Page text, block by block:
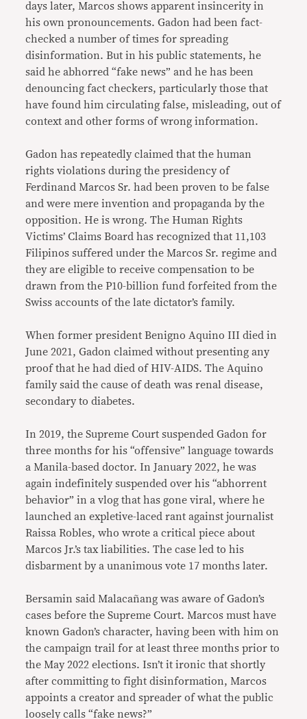
days later, Marcos shows apparent insincerity in
his own pronouncements. Gadon had been fact-
checked a number of times for spreading
disinformation. But in his public statements, he
said he abhorred “fake news” and he has been
denouncing fact checkers, particularly those that
have found him circulating false, misleading, out of
context and other forms of wrong information.
Gadon has repeatedly claimed that the human
rights violations during the presidency of
Ferdinand Marcos Sr. had been proven to be false
and were mere invention and propaganda by the
opposition. He is wrong. The Human Rights
Victims’ Claims Board has recognized that 11,103
Filipinos suffered under the Marcos Sr. regime and
they are eligible to receive compensation to be
drawn from the P10-billion fund forfeited from the
Swiss accounts of the late dictator’s family.
When former president Benigno Aquino III died in
June 2021, Gadon claimed without presenting any
proof that he had died of HIV-AIDS. The Aquino
family said the cause of death was renal disease,
secondary to diabetes.
In 2019, the Supreme Court suspended Gadon for
three months for his “offensive” language towards
a Manila-based doctor. In January 2022, he was
again indefinitely suspended over his “abhorrent
behavior” in a vlog that has gone viral, where he
launched an expletive-laced rant against journalist
Raissa Robles, who wrote a critical piece about
Marcos Jr.’s tax liabilities. The case led to his
disbarment by a unanimous vote 17 months later.
Bersamin said Malacañang was aware of Gadon’s
cases before the Supreme Court. Marcos must have
known Gadon’s character, having been with him on
the campaign trail for at least three months prior to
the May 2022 elections. Isn’t it ironic that shortly
after committing to fight disinformation, Marcos
appoints a creator and spreader of what the public
loosely calls “fake news?”